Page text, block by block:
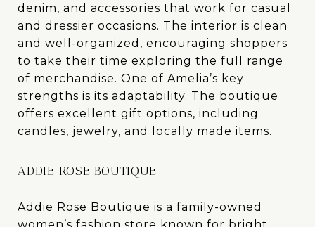
denim, and accessories that work for casual
and dressier occasions. The interior is clean
and well-organized, encouraging shoppers
to take their time exploring the full range
of merchandise. One of Amelia’s key
strengths is its adaptability. The boutique
offers excellent gift options, including
candles, jewelry, and locally made items.
ADDIE ROSE BOUTIQUE
Addie Rose Boutique is a family-owned